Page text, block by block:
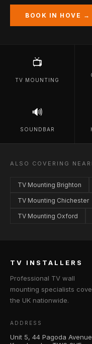
BOOK IN HOVE →
📺
TV MOUNTING
🔊
SOUNDBAR
ALSO COVERING
TV Mounting Brighton
TV Mounting Chichester
TV Mounting Oxford
TV INSTALLERS
Professional TV wall
mounting specialists
the UK nationwide.
ADDRESS
Unit 5, 44 Pagoda Avenue